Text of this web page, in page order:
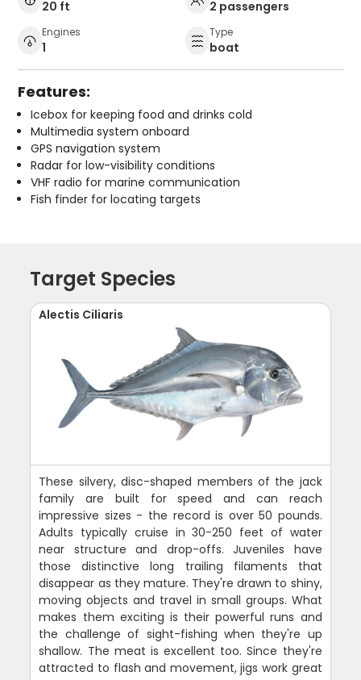
20 ft 2 passengers
Engines
1
Type
boat
Features:
Icebox for keeping food and drinks cold
Multimedia system onboard
GPS navigation system
Radar for low-visibility conditions
VHF radio for marine communication
Fish finder for locating targets
Target Species
Alectis Ciliaris
These silvery, disc-shaped members of the jack
family are built for speed and can reach
impressive sizes - the record is over 50 pounds.
Adults typically cruise in 30-250 feet of water
near structure and drop-offs. Juveniles have
those distinctive long trailing filaments that
disappear as they mature. They're drawn to shiny,
moving objects and travel in small groups. What
makes them exciting is their powerful runs and
the challenge of sight-fishing when they're up
shallow. The meat is excellent too. Since they're
attracted to flash and movement, jigs work great